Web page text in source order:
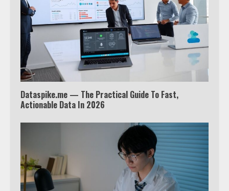
Dataspike.me — The Practical Guide To Fast,
Actionable Data In 2026
Watch Ted Lasso with a VPN
outside the US
5
Truth Behind the Jake Paul vs.
Tyron Woodley Twitter Feud
View Up to 10 Recent Followers in
Under 2 Minutes